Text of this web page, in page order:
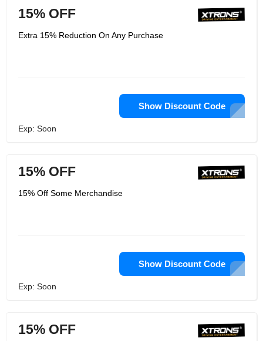
15% OFF
Extra 15% Reduction On Any Purchase
Show Discount Code
Exp: Soon
15% OFF
15% Off Some Merchandise
Show Discount Code
Exp: Soon
15% OFF